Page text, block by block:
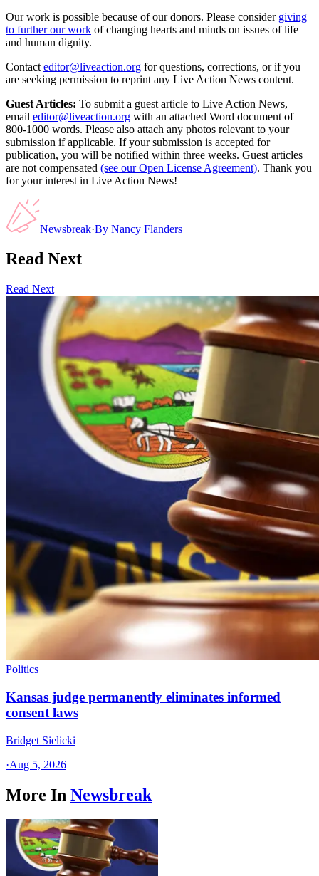
Our work is possible because of our donors. Please consider giving
to further our work of changing hearts and minds on issues of life
and human dignity.
Contact editor@liveaction.org for questions, corrections, or if you
are seeking permission to reprint any Live Action News content.
Guest Articles: To submit a guest article to Live Action News,
email editor@liveaction.org with an attached Word document of
800-1000 words. Please also attach any photos relevant to your
submission if applicable. If your submission is accepted for
publication, you will be notified within three weeks. Guest articles
are not compensated (see our Open License Agreement). Thank you
for your interest in Live Action News!
Newsbreak·By Nancy Flanders
Read Next
Read Next
Politics
Kansas judge permanently eliminates informed
consent laws
Bridget Sielicki
·Aug 5, 2026
More In Newsbreak